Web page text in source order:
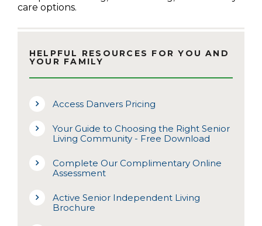
care options.
HELPFUL RESOURCES FOR YOU AND
YOUR FAMILY
Access Danvers Pricing
Your Guide to Choosing the Right Senior
Living Community - Free Download
Complete Our Complimentary Online
Assessment
Active Senior Independent Living
Brochure